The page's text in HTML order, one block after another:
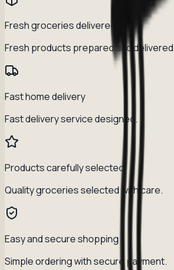
Fresh groceries delivered daily
Fresh products prepared and delivered
Fast home delivery
Fast delivery service designed.
Products carefully selected
Quality groceries selected with care.
Easy and secure shopping
Simple ordering with secure payment.